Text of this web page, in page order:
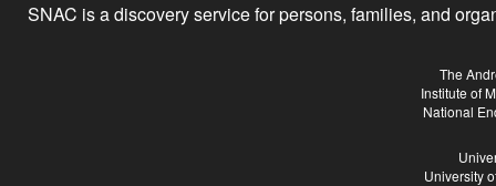
SNAC is a discovery service for persons, families, and
The
Institute of
National
University